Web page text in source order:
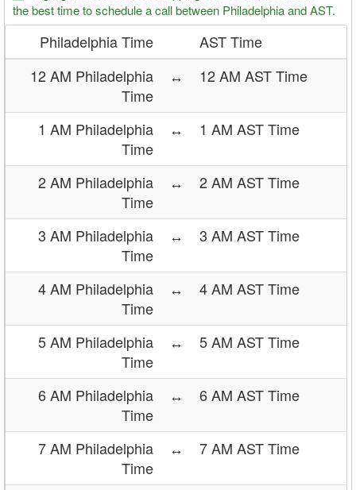
the best time to schedule a call between Philadelphia and AST.
Philadelphia Time
AST Time
12 AM Philadelphia
Time
↔ 12 AM AST Time
1 AM Philadelphia
Time
↔ 1 AM AST Time
2 AM Philadelphia
Time
↔ 2 AM AST Time
3 AM Philadelphia
Time
↔ 3 AM AST Time
4 AM Philadelphia
Time
↔ 4 AM AST Time
5 AM Philadelphia
Time
↔ 5 AM AST Time
6 AM Philadelphia
Time
↔ 6 AM AST Time
7 AM Philadelphia
Time
↔ 7 AM AST Time